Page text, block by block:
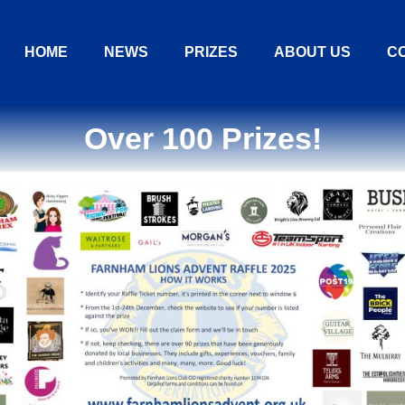
HOME NEWS PRIZES ABOUT US
Over 100 Prizes!